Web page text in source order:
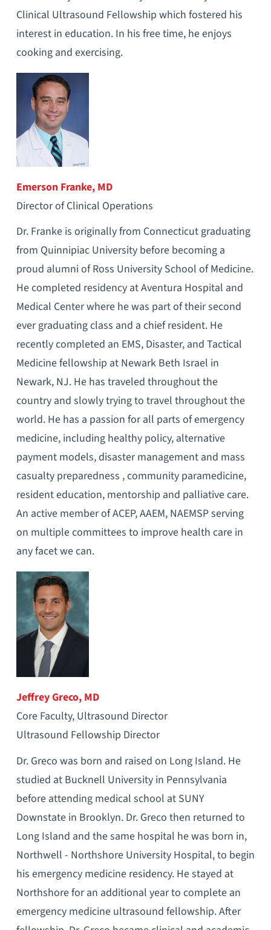
Clinical Ultrasound Fellowship which fostered his
interest in education. In his free time, he enjoys
cooking and exercising.
Emerson Franke, MD
Director of Clinical Operations
Dr. Franke is originally from Connecticut graduating
from Quinnipiac University before becoming a
proud alumni of Ross University School of Medicine.
He completed residency at Aventura Hospital and
Medical Center where he was part of their second
ever graduating class and a chief resident. He
recently completed an EMS, Disaster, and Tactical
Medicine fellowship at Newark Beth Israel in
Newark, NJ. He has traveled throughout the
country and slowly trying to travel throughout the
world. He has a passion for all parts of emergency
medicine, including healthy policy, alternative
payment models, disaster management and mass
casualty preparedness , community paramedicine,
resident education, mentorship and palliative care.
An active member of ACEP, AAEM, NAEMSP serving
on multiple committees to improve health care in
any facet we can.
Jeffrey Greco, MD
Core Faculty, Ultrasound Director
Ultrasound Fellowship Director
Dr. Greco was born and raised on Long Island. He
studied at Bucknell University in Pennsylvania
before attending medical school at SUNY
Downstate in Brooklyn. Dr. Greco then returned to
Long Island and the same hospital he was born in,
Northwell - Northshore University Hospital, to begin
his emergency medicine residency. He stayed at
Northshore for an additional year to complete an
emergency medicine ultrasound fellowship. After